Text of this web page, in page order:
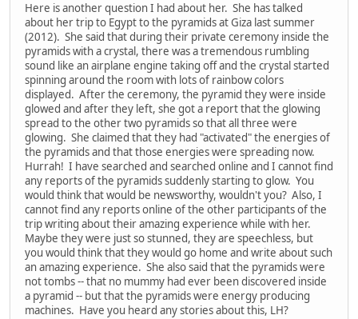
Here is another question I had about her. She has talked
about her trip to Egypt to the pyramids at Giza last summer
(2012). She said that during their private ceremony inside the
pyramids with a crystal, there was a tremendous rumbling
sound like an airplane engine taking off and the crystal started
spinning around the room with lots of rainbow colors
displayed. After the ceremony, the pyramid they were inside
glowed and after they left, she got a report that the glowing
spread to the other two pyramids so that all three were
glowing. She claimed that they had "activated" the energies of
the pyramids and that those energies were spreading now.
Hurrah! I have searched and searched online and I cannot find
any reports of the pyramids suddenly starting to glow. You
would think that would be newsworthy, wouldn't you? Also, I
cannot find any reports online of the other participants of the
trip writing about their amazing experience while with her.
Maybe they were just so stunned, they are speechless, but
you would think that they would go home and write about such
an amazing experience. She also said that the pyramids were
not tombs -- that no mummy had ever been discovered inside
a pyramid -- but that the pyramids were energy producing
machines. Have you heard any stories about this, LH?